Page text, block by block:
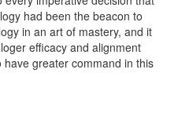
had been the beacon to
in an art of mastery, and it
efficacy and alignment
greater command in this